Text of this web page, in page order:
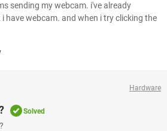
sending my webcam. i've already
have webcam. and when i try clicking the
Hardware
Solved